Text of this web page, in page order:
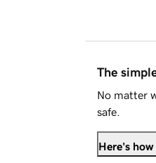
The
No matter
safe.
Here's